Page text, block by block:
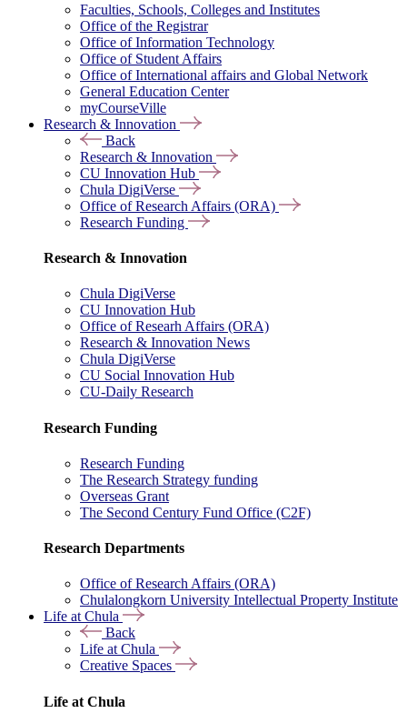
Faculties, Schools, Colleges and Institutes
Office of the Registrar
Office of Information Technology
Office of Student Affairs
Office of International affairs and Global Network
General Education Center
myCourseVille
Research & Innovation
Back
Research & Innovation
CU Innovation Hub
Chula DigiVerse
Office of Research Affairs (ORA)
Research Funding
Research & Innovation
Chula DigiVerse
CU Innovation Hub
Office of Researh Affairs (ORA)
Research & Innovation News
Chula DigiVerse
CU Social Innovation Hub
CU-Daily Research
Research Funding
Research Funding
The Research Strategy funding
Overseas Grant
The Second Century Fund Office (C2F)
Research Departments
Office of Research Affairs (ORA)
Chulalongkorn University Intellectual Property Institute
Life at Chula
Back
Life at Chula
Creative Spaces
Life at Chula